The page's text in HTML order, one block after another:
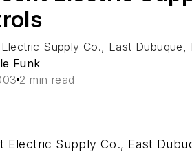
Supply Co., East
Funk
2 min read
Electric Supply Co., East